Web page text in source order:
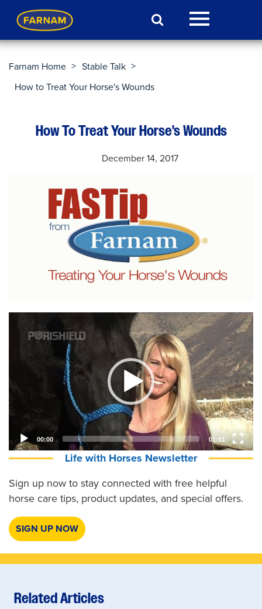
Farnam Home > Stable Talk >
How to Treat Your Horse's Wounds
How To Treat Your Horse's Wounds
December 14, 2017
Video
Player
00:00 01:01
Life with Horses Newsletter
Sign up now to stay connected with free helpful
horse care tips, product updates, and special offers.
SIGN UP NOW
Related Articles